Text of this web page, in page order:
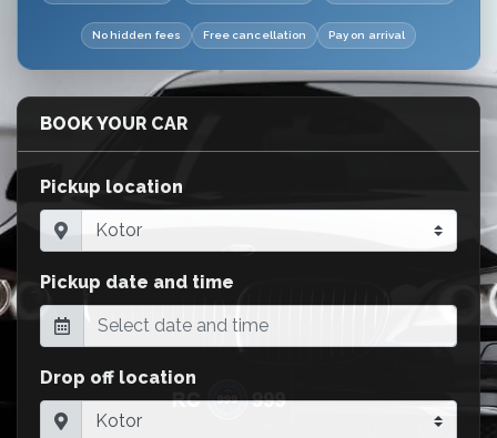
No hidden fees Free cancellation Pay on arrival
BOOK YOUR CAR
Pickup location
Pickup date and time
Drop off location